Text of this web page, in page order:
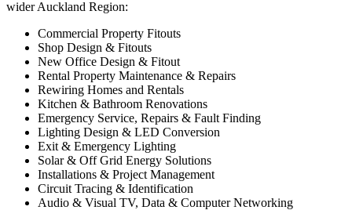
wider Auckland Region:
Commercial Property Fitouts
Shop Design & Fitouts
New Office Design & Fitout
Rental Property Maintenance & Repairs
Rewiring Homes and Rentals
Kitchen & Bathroom Renovations
Emergency Service, Repairs & Fault Finding
Lighting Design & LED Conversion
Exit & Emergency Lighting
Solar & Off Grid Energy Solutions
Installations & Project Management
Circuit Tracing & Identification
Audio & Visual TV, Data & Computer Networking